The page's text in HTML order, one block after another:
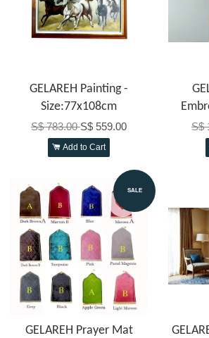
GELAREH Painting -
Size:77x108cm
S$ 783.00S$ 559.00
Add to Cart
S$
SALE
GELAREH Prayer Mat